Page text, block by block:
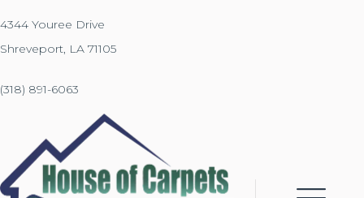
4344 Youree Drive
Shreveport, LA 71105
(318) 891-6063